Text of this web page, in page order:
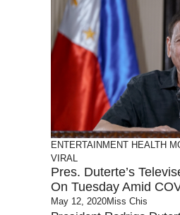
ENTERTAINMENT HEALTH
VIRAL
Pres. Duterte’s
On Tuesday Amid
May 12, 2020Miss Chis